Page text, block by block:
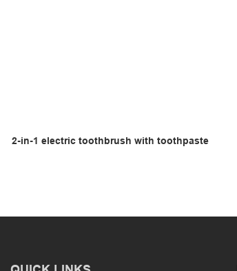
2-in-1 electric toothbrush with toothpaste